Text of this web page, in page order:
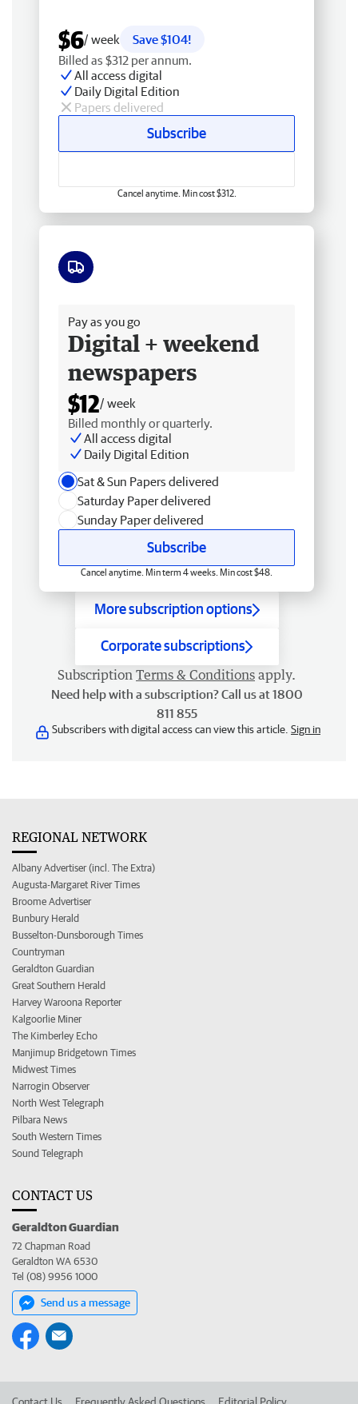
$6/ week
Save $104!
Billed as $312 per annum.
All access digital
Daily Digital Edition
Papers delivered
Subscribe
Cancel anytime. Min cost $312.
Pay as you go
Digital + weekend
newspapers
$12/ week
Billed monthly or quarterly.
All access digital
Daily Digital Edition
Sat & Sun Papers delivered
Saturday Paper delivered
Sunday Paper delivered
Subscribe
Cancel anytime. Min term 4 weeks. Min cost $48.
More subscription options
Corporate subscriptions
Subscription Terms & Conditions apply.
Need help with a subscription? Call us at 1800
811 855
Subscribers with digital access can view this article. Sign in
REGIONAL NETWORK
Albany Advertiser (incl. The Extra)
Augusta-Margaret River Times
Broome Advertiser
Bunbury Herald
Busselton-Dunsborough Times
Countryman
Geraldton Guardian
Great Southern Herald
Harvey Waroona Reporter
Kalgoorlie Miner
The Kimberley Echo
Manjimup Bridgetown Times
Midwest Times
Narrogin Observer
North West Telegraph
Pilbara News
South Western Times
Sound Telegraph
CONTACT US
Geraldton Guardian
72 Chapman Road
Geraldton WA 6530
Tel (08) 9956 1000
Send us a message